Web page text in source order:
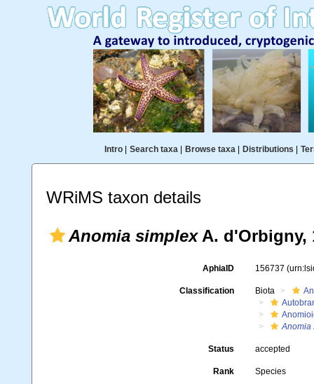
Intro| Search taxa| Browse taxa| Distributions
WRiMS taxon details
Anomia simplexA. d'Orbigny,
AphiaID 156737
Classification Biota
Anomia
Status accepted
Rank Species